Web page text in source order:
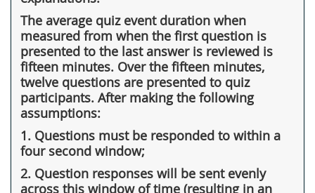
The average quiz event duration when
measured from when the first question is
presented to the last answer is reviewed is
fifteen minutes. Over the fifteen minutes,
twelve questions are presented to quiz
participants. After making the following
assumptions:
1. Questions must be responded to within a
four second window;
2. Question responses will be sent evenly
across this window of time (resulting in an